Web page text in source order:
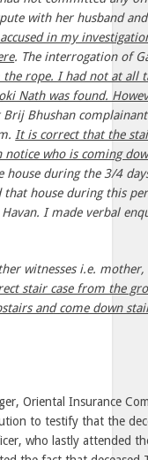
with her husband
in my
. The interrogation of
rope. I had not at all
Nath was found.
Bhushan
It is correct that the
who is coming
house during the 3/4
that house during this
I made verbal
witnesses i.e.
stair case from the
and come down
Oriental Insurance
to testify that the
who lastly attended